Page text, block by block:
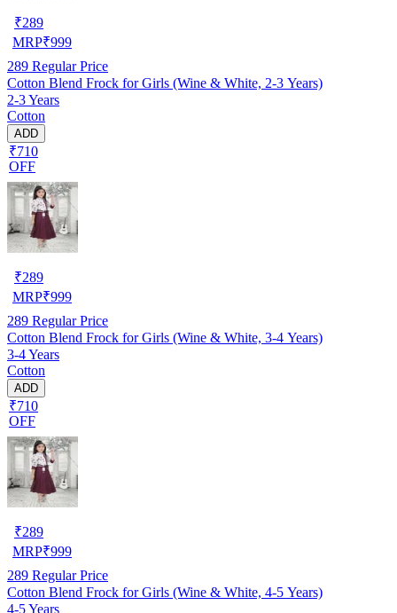
₹289
MRP₹999
289 Regular Price
Cotton Blend Frock for Girls (Wine & White, 2-3 Years)
2-3 Years
Cotton
ADD
₹710
OFF
₹289
MRP₹999
289 Regular Price
Cotton Blend Frock for Girls (Wine & White, 3-4 Years)
3-4 Years
Cotton
ADD
₹710
OFF
₹289
MRP₹999
289 Regular Price
Cotton Blend Frock for Girls (Wine & White, 4-5 Years)
4-5 Years